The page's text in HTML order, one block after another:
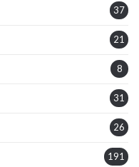
37
21
8
31
26
191